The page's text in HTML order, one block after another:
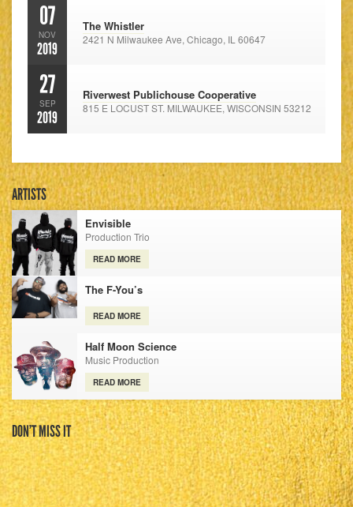
07
NOV
2019
The Whistler
2421 N Milwaukee Ave, Chicago, IL 60647
27
SEP
2019
Riverwest Publichouse Cooperative
815 E LOCUST ST. MILWAUKEE, WISCONSIN 53212
ARTISTS
Envisible
Production Trio
READ MORE
The F-You’s
READ MORE
Half Moon Science
Music Production
READ MORE
DON’T MISS IT